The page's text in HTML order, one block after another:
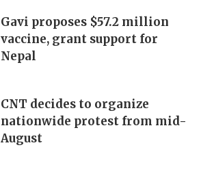
Gavi proposes $57.2 million
vaccine, grant support for
Nepal
CNT decides to organize
nationwide protest from mid-
August